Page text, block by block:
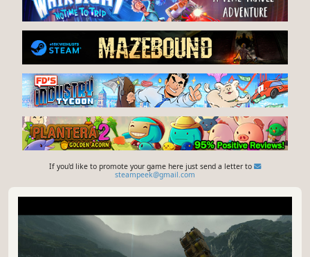
If you'd like to promote your game here just send a letter to
steampeek@gmail.com